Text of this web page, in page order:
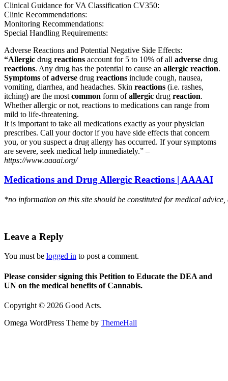
Clinical Guidance for VA Classification CV350:
Clinic Recommendations:
Monitoring Recommendations:
Special Handling Requirements:
Adverse Reactions and Potential Negative Side Effects:
“Allergic drug reactions account for 5 to 10% of all adverse drug
reactions. Any drug has the potential to cause an allergic reaction.
Symptoms ofadverse drug reactions include cough, nausea,
vomiting, diarrhea, and headaches. Skin reactions (i.e. rashes,
itching) are the most common form ofallergic drug reaction.
Whether allergic or not, reactions to medications can range from
mild to life-threatening.
It is important to take all medications exactly as your physician
prescribes. Call your doctor if you have side effects that concern
you, or you suspect a drug allergy has occurred. If your symptoms
are severe, seek medical help immediately.” –
https://www.aaaai.org/
Medications and Drug Allergic Reactions | AAAAI
*no information on this site should be constituted for medical
Leave a Reply
You must be logged in to post a comment.
Please consider signing this Petition to Educate the DEA and
UN on the medical benefits of Cannabis.
Copyright © 2026 Good Acts.
Omega WordPress Theme by ThemeHall